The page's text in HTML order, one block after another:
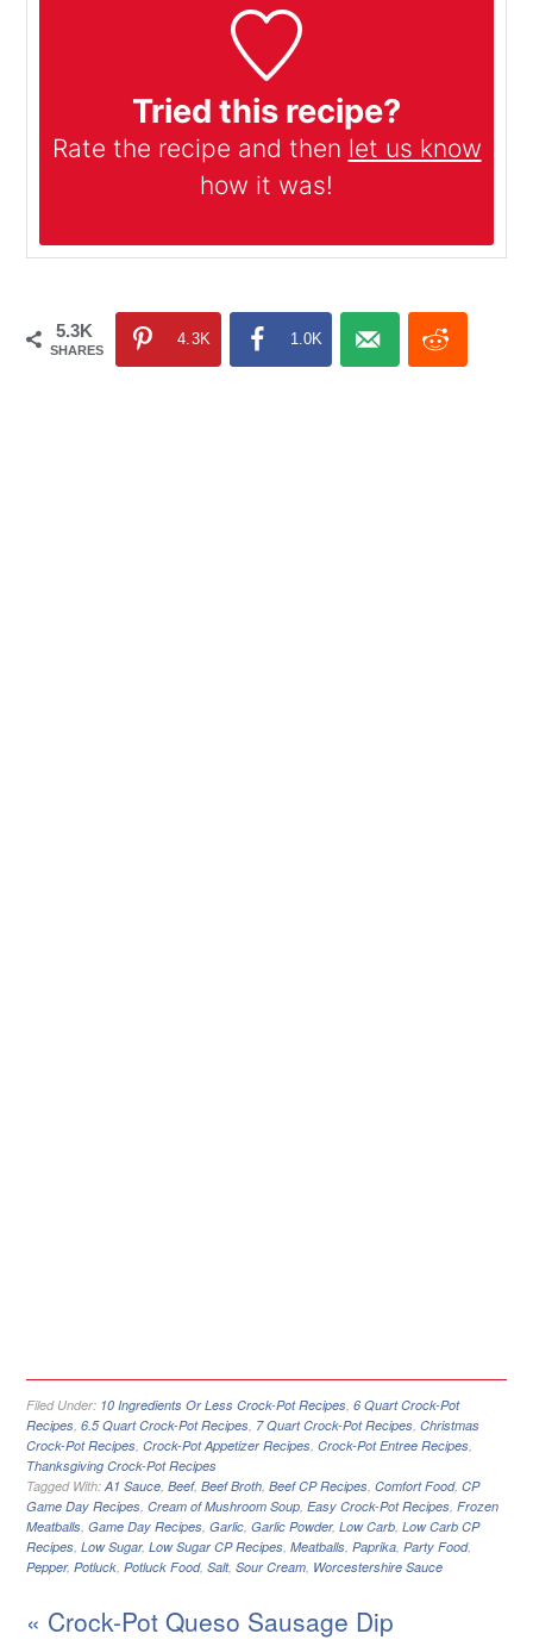
Tried this recipe?
Rate the recipe and then let us know
how it was!
5.3K
SHARES
4.3K 1.0K
Filed Under: 10 Ingredients Or Less Crock-Pot Recipes ,6 Quart Crock-Pot
Recipes ,6.5 Quart Crock-Pot Recipes 7 Quart Crock-Pot Recipes ,Christmas
Crock-Pot Recipes ,Crock-Pot Appetizer Recipes ,Crock-Pot Entree Recipes
Thanksgiving Crock-Pot Recipes
Tagged With:A1 Sauce ,Beef,Beef Broth ,Beef CP Recipes ,Comfort Food,CP
Game Day Recipes ,Cream of Mushroom Soup ,Easy Crock-Pot Recipes ,Frozen
Meatballs ,Game Day Recipes ,Garlic ,Garlic Powder,Low Carb ,Low Carb CP
Recipes ,Low Sugar,Low Sugar CP Recipes ,Meatballs ,Paprika ,Party Food,
Pepper,Potluck ,Potluck Food,Salt,Sour Cream Worcestershire Sauce
« Crock-Pot Queso Sausage Dip